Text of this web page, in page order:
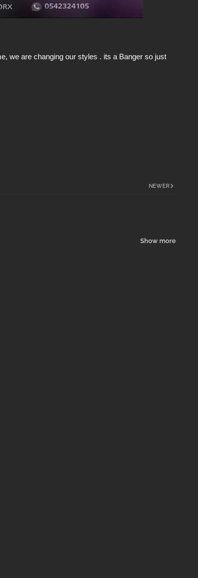
we are changing our styles . its a Banger so just
NEWER
Show more